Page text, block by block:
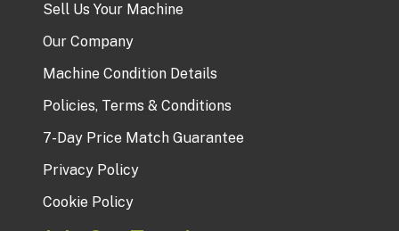
Sell Us Your Machine
Our Company
Machine Condition Details
Policies, Terms & Conditions
7-Day Price Match Guarantee
Privacy Policy
Cookie Policy